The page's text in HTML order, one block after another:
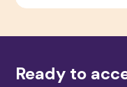
Ready to